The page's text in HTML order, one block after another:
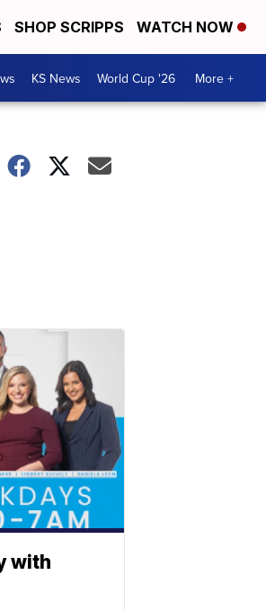
SHOP SCRIPPS WATCH NOW
KS News World Cup '26 More +
with